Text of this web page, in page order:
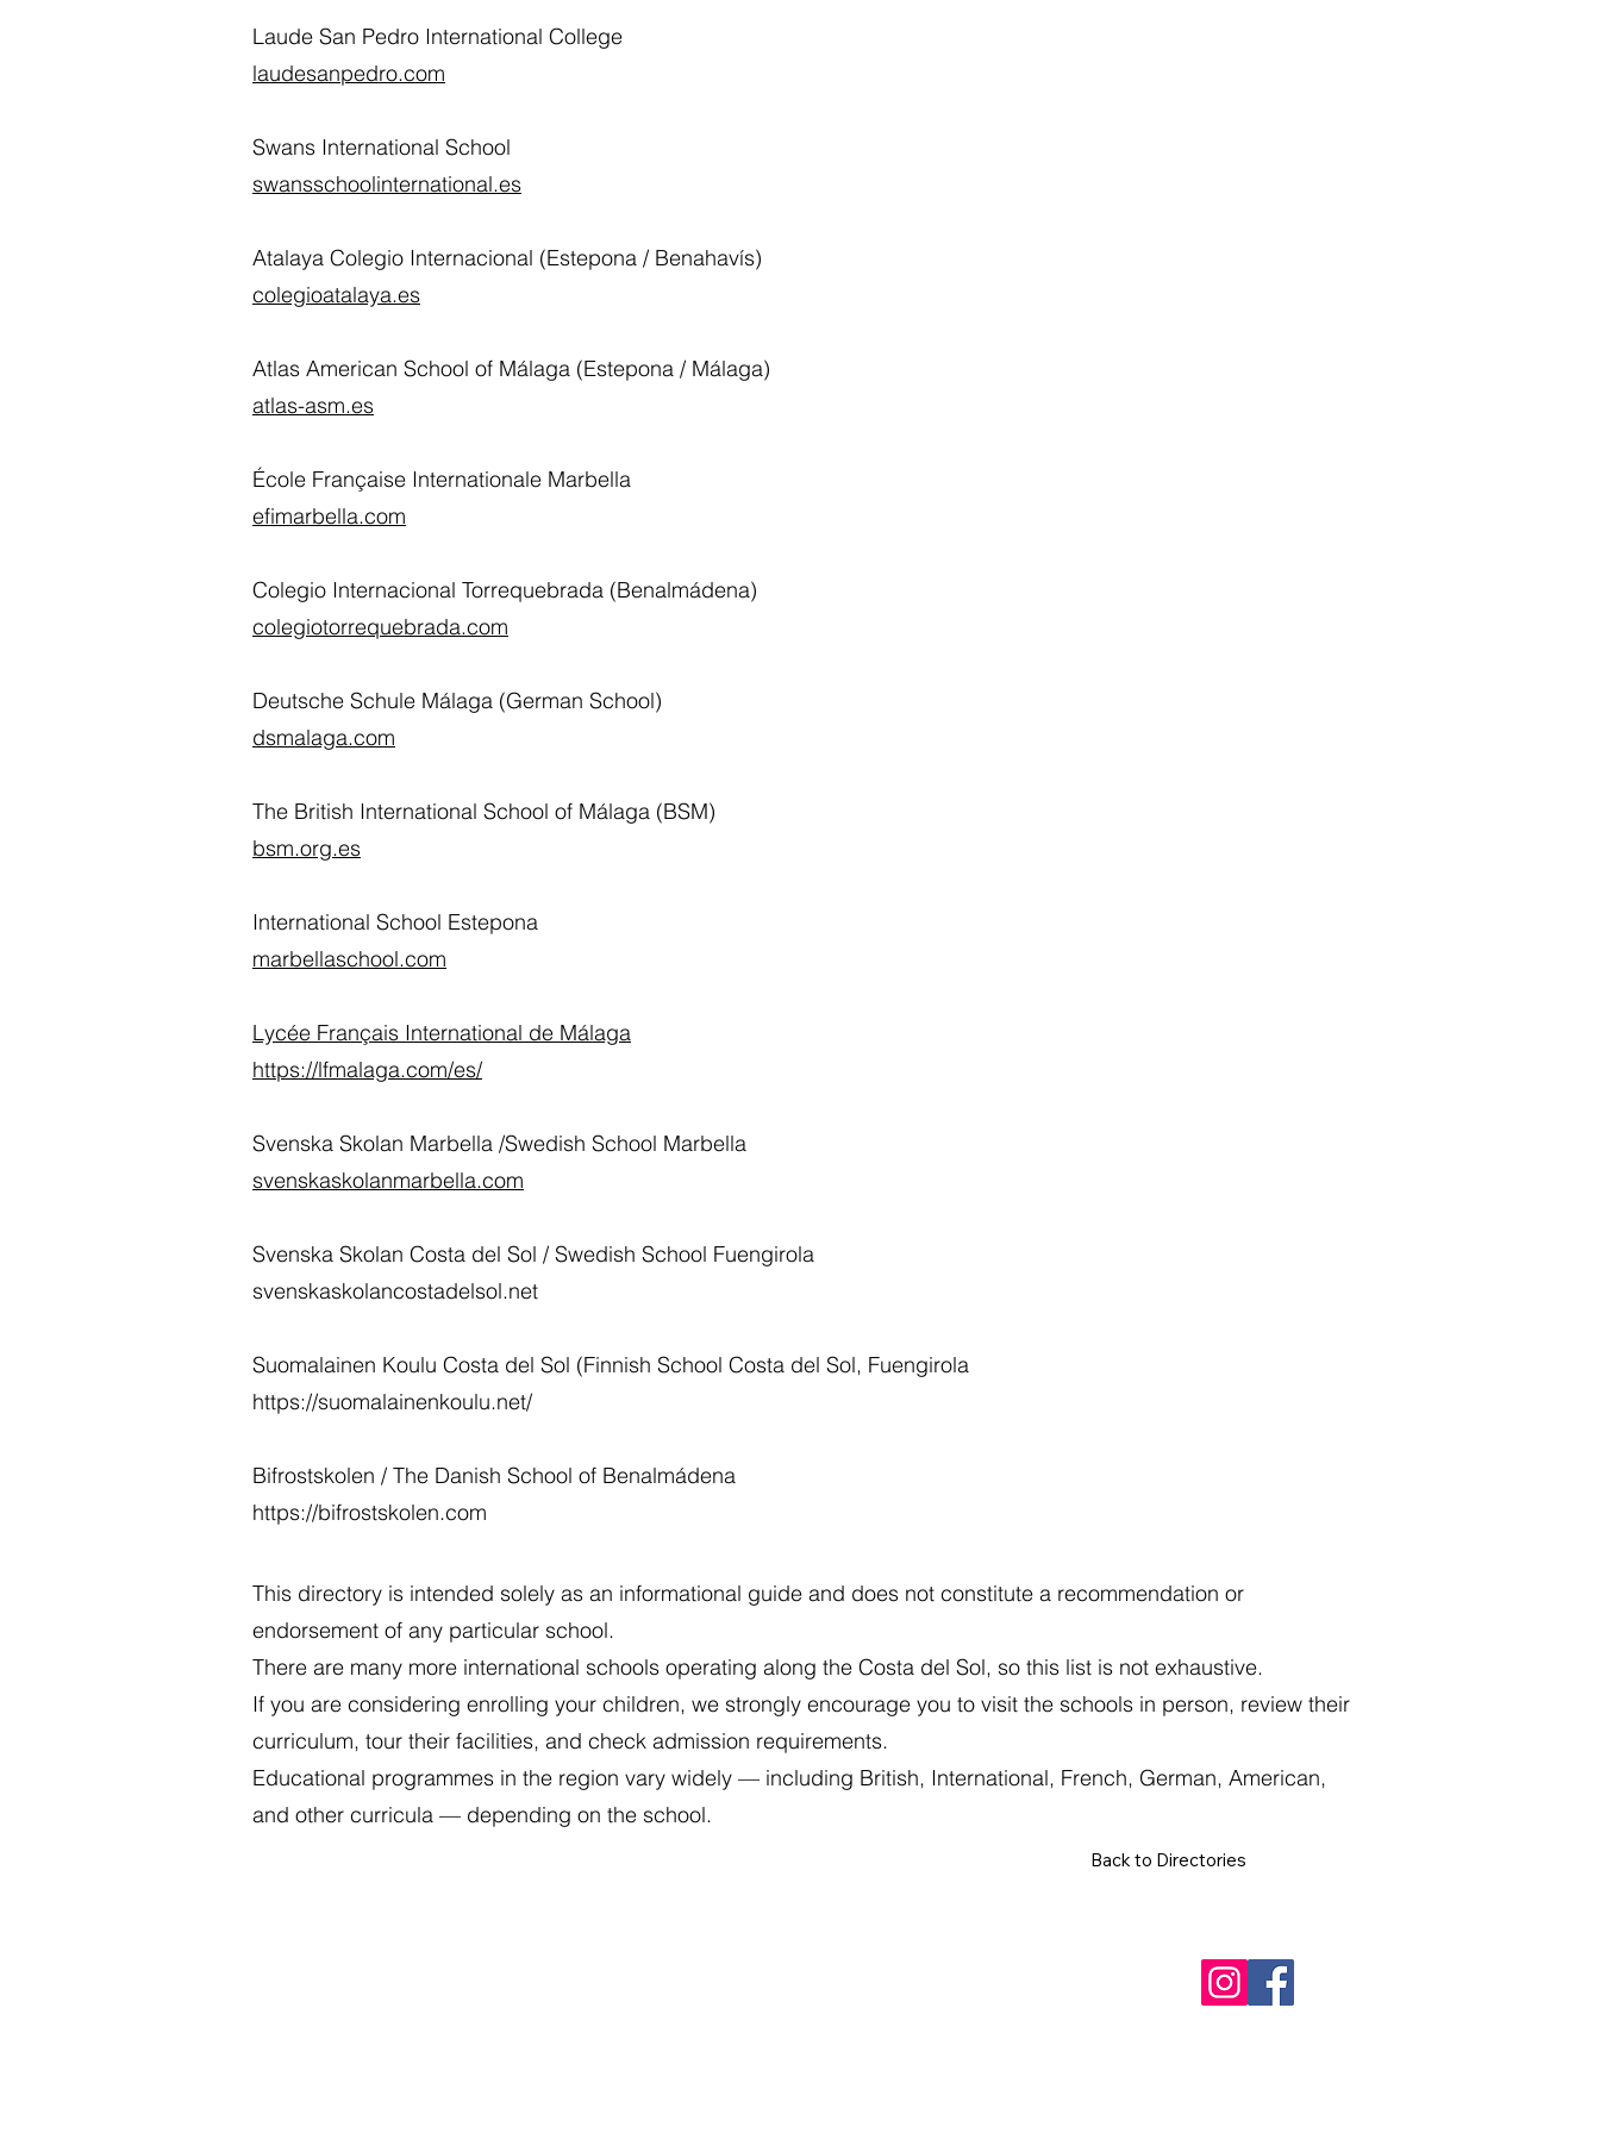
Laude San Pedro International College
laudesanpedro.com
Swans International School
swansschoolinternational.es
Atalaya Colegio Internacional (Estepona / Benahavís)
colegioatalaya.es
Atlas American School of Málaga (Estepona / Málaga)
atlas-asm.es
École Française Internationale Marbella
efimarbella.com
Colegio Internacional Torrequebrada (Benalmádena)
colegiotorrequebrada.com
Deutsche Schule Málaga (German School)
dsmalaga.com
The British International School of Málaga (BSM)
bsm.org.es
International School Estepona
marbellaschool.com
Lycée Français International de Málaga
https://lfmalaga.com/es/
Svenska Skolan Marbella /Swedish School Marbella
svenskaskolanmarbella.com
Svenska Skolan Costa del Sol / Swedish School Fuengirola
svenskaskolancostadelsol.net
Suomalainen Koulu Costa del Sol (Finnish School Costa del Sol, Fuengirola
https://suomalainenkoulu.net/
Bifrostskolen / The Danish School of Benalmádena
https://bifrostskolen.com
This directory is intended solely as an informational guide and does not constitute a recommendation or
endorsement of any particular school.
There are many more international schools operating along the Costa del Sol, so this list is not exhaustive.
If you are considering enrolling your children, we strongly encourage you to visit the schools in person, review their
curriculum, tour their facilities, and check admission requirements.
Educational programmes in the region vary widely — including British, International, French, German, American,
and other curricula — depending on the school.
Back to Directories